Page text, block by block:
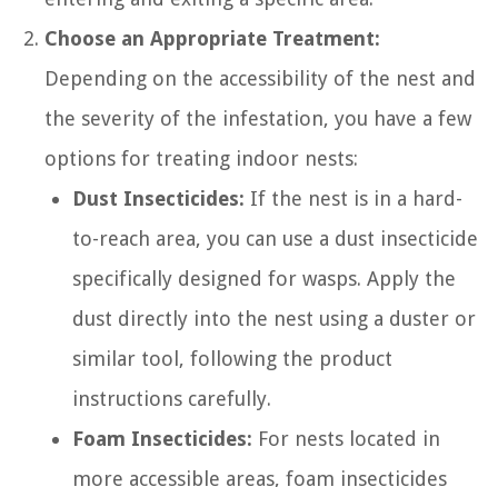
Choose an Appropriate Treatment:
Depending on the accessibility of the nest and
the severity of the infestation, you have a few
options for treating indoor nests:
Dust Insecticides: If the nest is in a hard-
to-reach area, you can use a dust insecticide
specifically designed for wasps. Apply the
dust directly into the nest using a duster or
similar tool, following the product
instructions carefully.
Foam Insecticides: For nests located in
more accessible areas, foam insecticides